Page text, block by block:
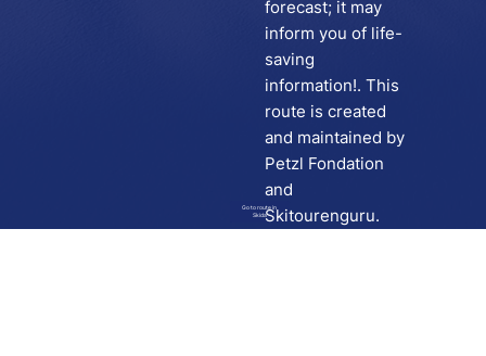
Go to route in
Skida
forecast; it may
inform you of life-
saving
information!. This
route is created
and maintained by
Petzl Fondation
and
Skitourenguru.